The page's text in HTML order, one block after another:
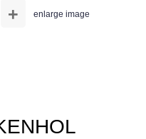
enlarge image
+